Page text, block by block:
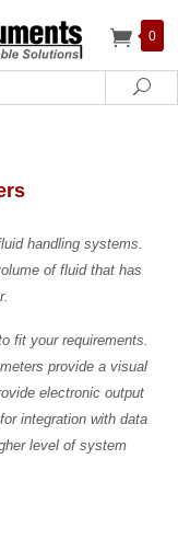
0
handling systems.
of fluid that has
fit your requirements.
provide a visual
electronic output
integration with data
level of system